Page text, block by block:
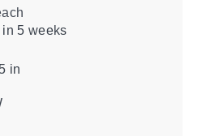
5 weeks
in